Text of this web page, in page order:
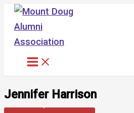
Skip
content
Jennifer Harrison